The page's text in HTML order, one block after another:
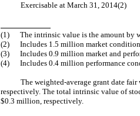
Exercisable at March 31, 2014(2)
(1)
The intrinsic value is the amount by
(2)
Includes 1.5 million market condition
(3)
Includes 0.9 million market and
(4)
Includes 0.4 million performance
The weighted-average grant date
respectively. The total intrinsic value of
$0.3 million, respectively.